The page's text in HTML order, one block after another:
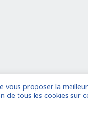
proposer la
de tous les cookies sur